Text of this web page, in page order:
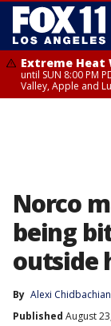
Extreme Heat
until SUN 8:00 PM
Valley, Apple and
Norco
being
outside
By Alexi Chidbachian
Published August